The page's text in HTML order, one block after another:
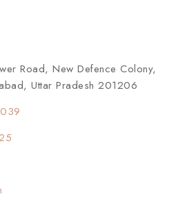
Road, New Defence Colony,
Uttar Pradesh 201206